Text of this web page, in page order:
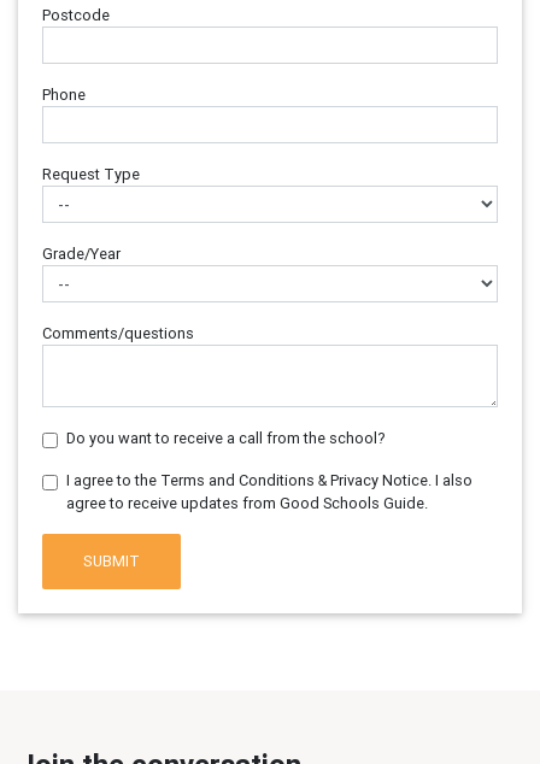
Postcode
Phone
Request Type
Grade/Year
Comments/questions
Do you want to receive a call from the school?
I agree to the Terms and Conditions & Privacy Notice. I also
agree to receive updates from Good Schools Guide.
SUBMIT